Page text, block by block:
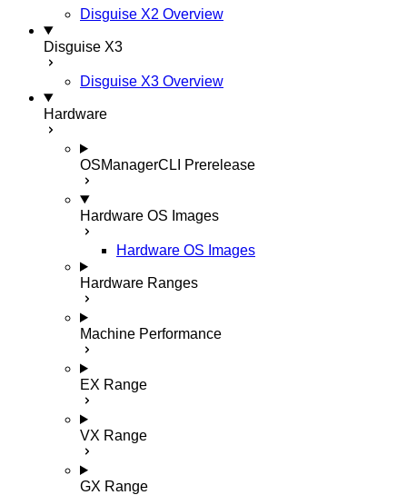
Disguise X2 Overview
Disguise X3
Disguise X3 Overview
Hardware
OSManagerCLI Prerelease
Hardware OS Images
Hardware OS Images
Hardware Ranges
Machine Performance
EX Range
VX Range
GX Range